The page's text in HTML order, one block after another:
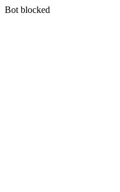
Bot blocked